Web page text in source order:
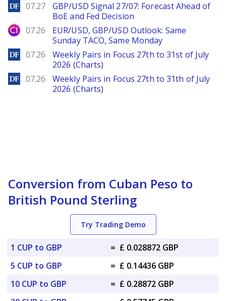
DailyForex
07.27
GBP/USD Signal 27/07: Forecast Ahead of
BoE and Fed Decision
City Index
07.26
EUR/USD, GBP/USD Outlook: Same
Sunday TACO, Same Monday
DailyForex
07.26
Weekly Pairs in Focus 27th to 31st of July
2026 (Charts)
DailyForex
07.26
Weekly Pairs in Focus 27th to 31th of July
2026 (Charts)
Conversion from Cuban Peso to
British Pound Sterling
Try Trading Demo
1 CUP to GBP = £ 0.028872 GBP
5 CUP to GBP
= £ 0.14436 GBP
10 CUP to GBP
= £ 0.28872 GBP